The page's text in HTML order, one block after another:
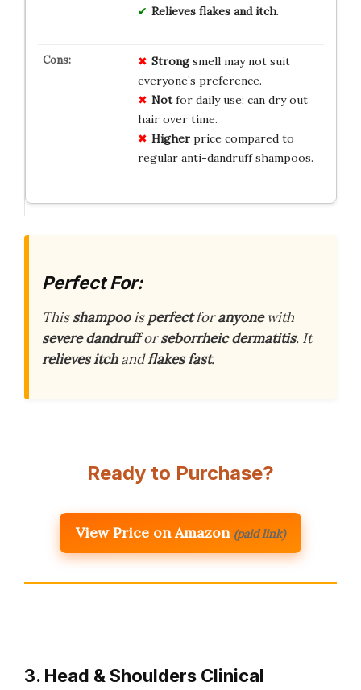
Relieves flakes and itch.
Strongsmell may not suit
everyone’s preference.
Notfor daily use; can dry out
hair over time.
Higherprice compared to
regular anti-dandruff shampoos.
Perfect For:
Thisshampooisperfectforanyonewith
severe dandrufforseborrheic dermatitis. It
relievesitchandflakesfast.
Ready to Purchase?
View Price on Amazon (paid link)
3. Head & Shoulders Clinical